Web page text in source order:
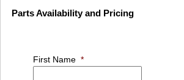
Parts Availability and Pricing
First Name *